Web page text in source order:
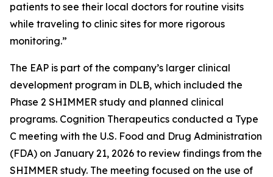
patients to see their local doctors for routine visits
while traveling to clinic sites for more rigorous
monitoring.”
The EAP is part of the company’s larger clinical
development program in DLB, which included the
Phase 2 SHIMMER study and planned clinical
programs. Cognition Therapeutics conducted a Type
C meeting with the U.S. Food and Drug Administration
(FDA) on January 21, 2026 to review findings from the
SHIMMER study. The meeting focused on the use of